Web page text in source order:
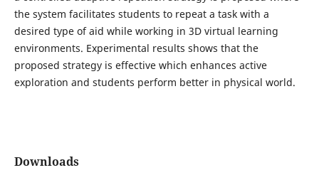
the system facilitates students to repeat a task with a
desired type of aid while working in 3D virtual learning
environments. Experimental results shows that the
proposed strategy is effective which enhances active
exploration and students perform better in physical world.
Downloads